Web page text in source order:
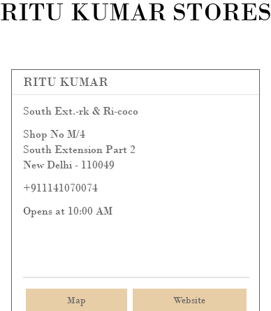
RITU KUMAR STORES
RITU KUMAR
South Ext.-rk & Ri-coco
Shop No M/4
South Extension Part 2
New Delhi - 110049
+911141070074
Opens at 10:00 AM
Map Website